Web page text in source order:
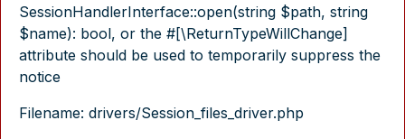
SessionHandlerInterface::open(string $path, string
$name): bool, or the #[\ReturnTypeWillChange]
attribute should be used to temporarily suppress the
notice
Filename: drivers/Session_files_driver.php